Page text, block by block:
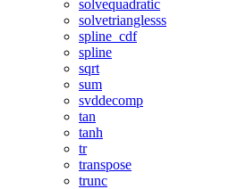
solvequadratic
solvetrianglesss
spline_cdf
spline
sqrt
sum
svddecomp
tan
tanh
tr
transpose
trunc